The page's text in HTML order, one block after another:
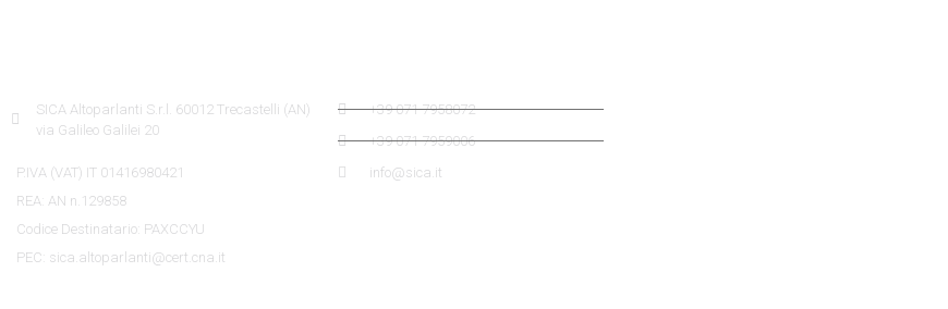
SICA Altoparlanti S.r.l. 60012 Trecastelli (AN)
via Galileo Galilei 20
P.IVA (VAT) IT 01416980421
REA: AN n.129858
Codice Destinatario: PAXCCYU
PEC: sica.altoparlanti@cert.cna.it
+39 071 7958072
+39 071 7959006
info@sica.it